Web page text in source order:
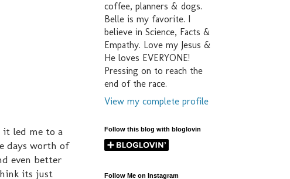
it led me to a
days worth of
even better
its just
coffee, planners & dogs.
Belle is my favorite. I
believe in Science, Facts &
Empathy. Love my Jesus &
He loves EVERYONE!
Pressing on to reach the
end of the race.
View my complete profile
Follow this blog with bloglovin
Follow Me on Instagram